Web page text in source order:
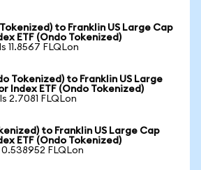
to Franklin US Large Cap
ETF (Ondo Tokenized)
11.8567 FLQLon
Tokenized) to Franklin US Large
Index ETF (Ondo Tokenized)
2.7081 FLQLon
to Franklin US Large Cap
ETF (Ondo Tokenized)
0.538952 FLQLon